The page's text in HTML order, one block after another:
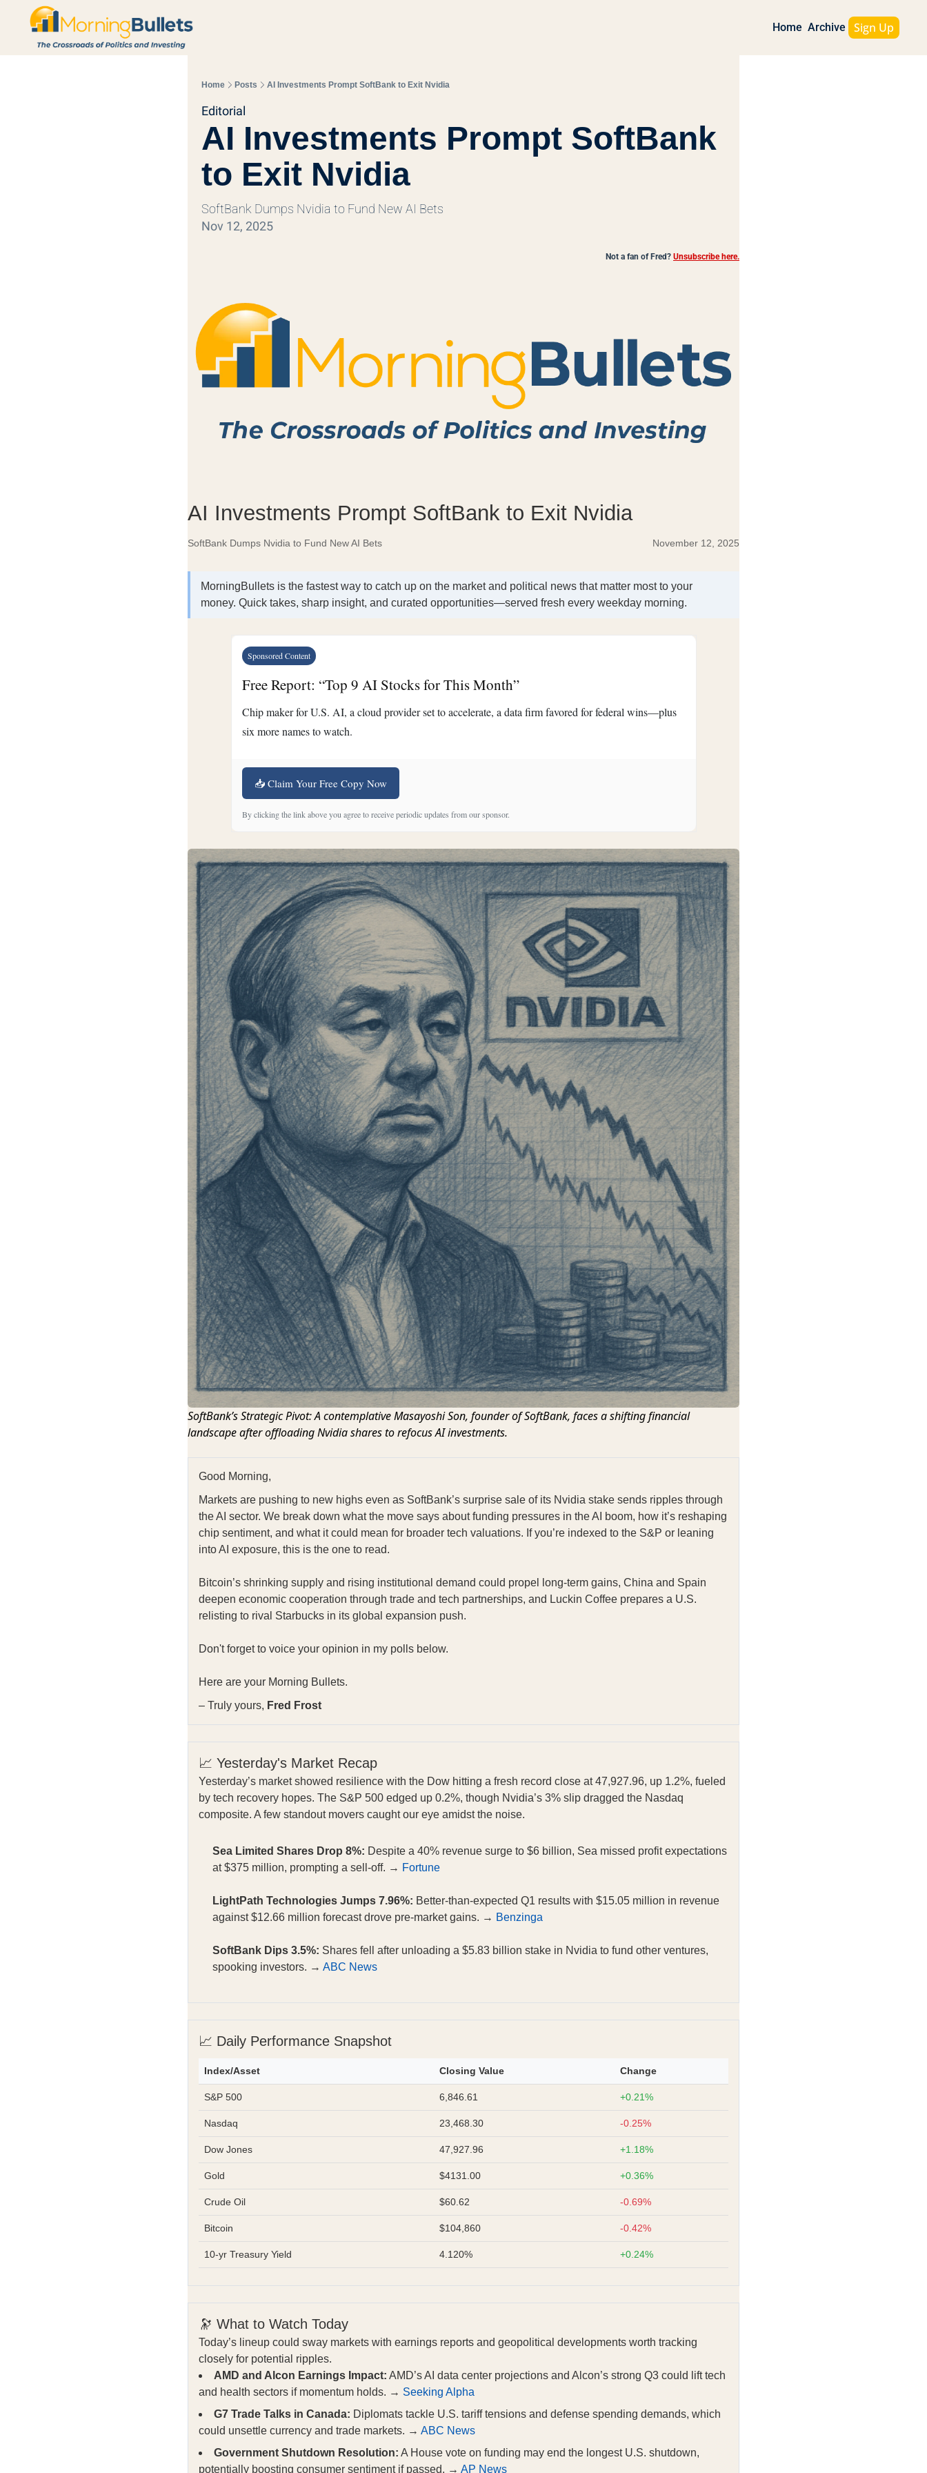
Home Archive Sign Up
Home Posts AI Investments Prompt SoftBank to Exit Nvidia
Editorial
AI Investments Prompt SoftBank
to Exit Nvidia
SoftBank Dumps Nvidia to Fund New AI Bets
Nov 12, 2025
Not a fan of Fred? Unsubscribe here.
AI Investments Prompt SoftBank to Exit Nvidia
SoftBank Dumps Nvidia to Fund New AI Bets November 12, 2025
MorningBullets is the fastest way to catch up on the market and political news that matter most to your
money. Quick takes, sharp insight, and curated opportunities—served fresh every weekday morning.
Sponsored Content
Free Report: “Top 9 AI Stocks for This Month”
Chip maker for U.S. AI, a cloud provider set to accelerate, a data firm favored for federal wins—plus
six more names to watch.
📥 Claim Your Free Copy Now
By clicking the link above you agree to receive periodic updates from our sponsor.
SoftBank’s Strategic Pivot: A contemplative Masayoshi Son, founder of SoftBank, faces a shifting financial
landscape after offloading Nvidia shares to refocus AI investments.
Good Morning,
Markets are pushing to new highs even as SoftBank’s surprise sale of its Nvidia stake sends ripples through
the AI sector. We break down what the move says about funding pressures in the AI boom, how it’s reshaping
chip sentiment, and what it could mean for broader tech valuations. If you’re indexed to the S&P or leaning
into AI exposure, this is the one to read.
Bitcoin’s shrinking supply and rising institutional demand could propel long-term gains, China and Spain
deepen economic cooperation through trade and tech partnerships, and Luckin Coffee prepares a U.S.
relisting to rival Starbucks in its global expansion push.
Don't forget to voice your opinion in my polls below.
Here are your Morning Bullets.
– Truly yours, Fred Frost
📈 Yesterday's Market Recap
Yesterday’s market showed resilience with the Dow hitting a fresh record close at 47,927.96, up 1.2%, fueled
by tech recovery hopes. The S&P 500 edged up 0.2%, though Nvidia’s 3% slip dragged the Nasdaq
composite. A few standout movers caught our eye amidst the noise.
Sea Limited Shares Drop 8%: Despite a 40% revenue surge to $6 billion, Sea missed profit expectations
at $375 million, prompting a sell-off. → Fortune
LightPath Technologies Jumps 7.96%: Better-than-expected Q1 results with $15.05 million in revenue
against $12.66 million forecast drove pre-market gains. → Benzinga
SoftBank Dips 3.5%: Shares fell after unloading a $5.83 billion stake in Nvidia to fund other ventures,
spooking investors. → ABC News
📈 Daily Performance Snapshot
Index/Asset Closing Value Change
S&P 500 6,846.61 +0.21%
Nasdaq 23,468.30 -0.25%
Dow Jones 47,927.96 +1.18%
Gold $4131.00 +0.36%
Crude Oil $60.62 -0.69%
Bitcoin $104,860 -0.42%
10-yr Treasury Yield 4.120% +0.24%
🔭 What to Watch Today
Today’s lineup could sway markets with earnings reports and geopolitical developments worth tracking
closely for potential ripples.
AMD and Alcon Earnings Impact: AMD’s AI data center projections and Alcon’s strong Q3 could lift tech
and health sectors if momentum holds. → Seeking Alpha
G7 Trade Talks in Canada: Diplomats tackle U.S. tariff tensions and defense spending demands, which
could unsettle currency and trade markets. → ABC News
Government Shutdown Resolution: A House vote on funding may end the longest U.S. shutdown,
potentially boosting consumer sentiment if passed. → AP News